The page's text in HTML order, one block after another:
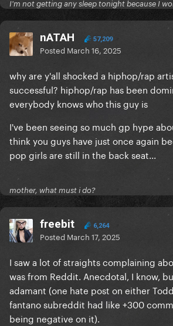
I'm not getting any sleep tonight because I
nATAH 57,209
Posted March 16, 2025
why are y'all shocked a hiphop/rap
successful? hiphop/rap has been
everybody knows who this guy is
I've been seeing so much gp hype
think you guys have just once again
pop girls are still in the back seat...
mother, what must i do?
freebit 6,264
Posted March 17, 2025
I saw a lot of straights complaining
was from Reddit. Anecdotal, I know,
adamant (one hate post on either
fantano subreddit had like +300
being negative on it).